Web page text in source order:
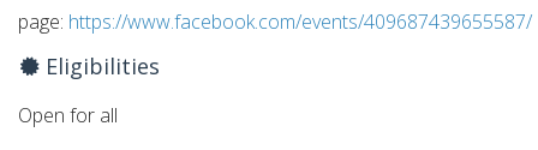
page: https://www.facebook.com/events/409687439655587/
Eligibilities
Open for all